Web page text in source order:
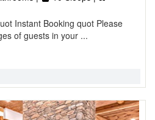
Instant Booking quot Please
of guests in your ...